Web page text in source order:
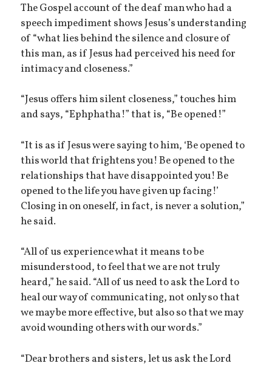
The Gospel account of the deaf man who had a
speech impediment shows Jesus’s understanding
of “what lies behind the silence and closure of
this man, as if Jesus had perceived his need for
intimacy and closeness.”
“Jesus offers him silent closeness,” touches him
and says, “Ephphatha!” that is, “Be opened!”
“It is as if Jesus were saying to him, ‘Be opened to
this world that frightens you! Be opened to the
relationships that have disappointed you! Be
opened to the life you have given up facing!’
Closing in on oneself, in fact, is never a solution,”
he said.
“All of us experience what it means to be
misunderstood, to feel that we are not truly
heard,” he said. “All of us need to ask the Lord to
heal our way of communicating, not only so that
we may be more effective, but also so that we may
avoid wounding others with our words.”
“Dear brothers and sisters, let us ask the Lord